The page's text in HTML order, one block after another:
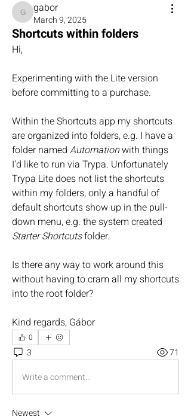
gabor
gabor
March 9, 2025
Shortcuts within folders
Hi,
Experimenting with the Lite version
before committing to a purchase.
Within the Shortcuts app my shortcuts
are organized into folders, e.g. I have a
folder named Automation with things
I'd like to run via Trypa. Unfortunately
Trypa Lite does not list the shortcuts
within my folders, only a handful of
default shortcuts show up in the pull-
Starter Shortcuts folder.
Is there any way to work around this
without having to cram all my shortcuts
into the root folder?
Kind regards, Gábor
0
3
71
Write a comment...
Newest